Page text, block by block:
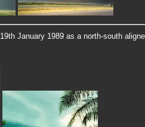
January 1989 as a north-south